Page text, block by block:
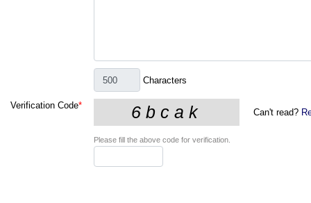
Characters
Verification Code*
Can't read?
Please fill the above code for verification.